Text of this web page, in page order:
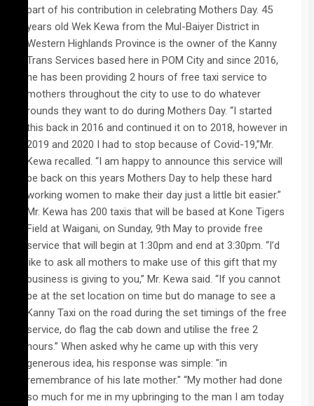
part of his contribution in celebrating Mothers Day. 45
years old Wek Kewa from the Mul-Baiyer District in
Western Highlands Province is the owner of the Kanny
Trans Services based here in POM City and since 2016,
he has been providing 2 hours of free taxi service to
mothers throughout the city to use to do whatever
rounds they want to do during Mothers Day. “I started
this back in 2016 and continued it on to 2018, however in
2019 and 2020 I had to stop because of Covid-19,”Mr.
Kewa recalled. “I am happy to announce this service will
be back on this years Mothers Day to help these hard
working women to make their day just a little bit easier.”
Mr. Kewa has 200 taxis that will be based at Kone Tigers
Field at Waigani, on Sunday, 9th May to provide free
service that will begin at 1:30pm and end at 3:30pm. “I’d
like to ask all mothers to make use of this gift that my
business is giving to you,” Mr. Kewa said. “If you cannot
be at the set location on time but do manage to see a
Kanny Taxi on the road during the set timings of the free
service, do flag the cab down and utilise the free 2
hours.” When asked why he came up with this very
generous idea, his response was simple: "in
remembrance of his late mother." “My mother had done
so much for me in my upbringing to the man I am today